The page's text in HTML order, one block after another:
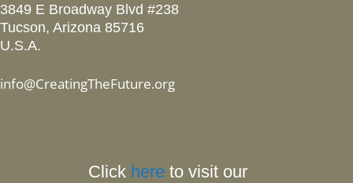
3849 E Broadway Blvd #238
Tucson, Arizona 85716
U.S.A.
info@CreatingTheFuture.org
Click here to visit our